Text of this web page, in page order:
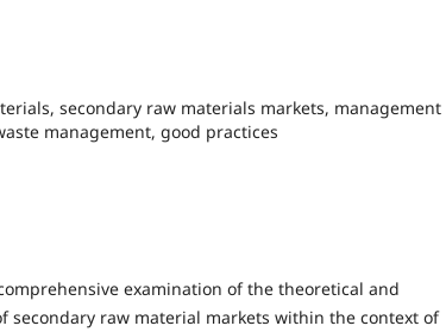
secondary raw materials markets, management
management, good practices
examination of the theoretical and
secondary raw material markets within the context of